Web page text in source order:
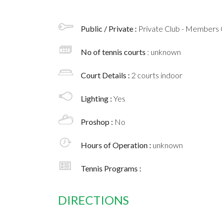
Public / Private : Private Club - Members
No of tennis courts : unknown
Court Details : 2 courts indoor
Lighting : Yes
Proshop : No
Hours of Operation : unknown
Tennis Programs :
DIRECTIONS